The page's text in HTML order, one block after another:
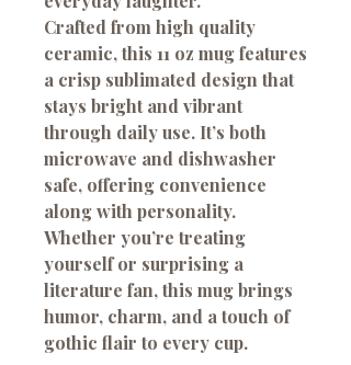
Crafted from high quality
ceramic, this 11 oz mug features
a crisp sublimated design that
stays bright and vibrant
through daily use. It’s both
microwave and dishwasher
safe, offering convenience
along with personality.
Whether you’re treating
yourself or surprising a
literature fan, this mug brings
humor, charm, and a touch of
gothic flair to every cup.